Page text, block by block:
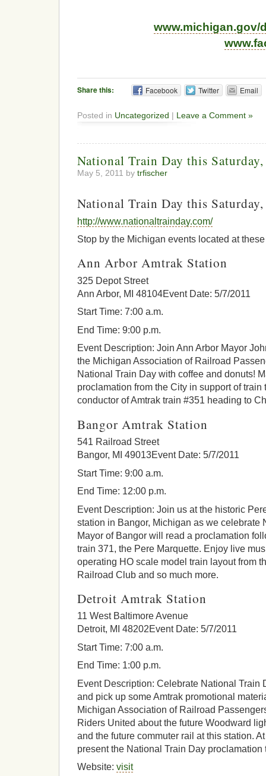
www.michigan.gov/
Share this: Facebook Twitter Email
Posted in Uncategorized | Leave a Comment »
National Train Day this
May 5, 2011 by trfischer
National Train Day this
http://www.nationaltrainday.com/
Stop by the Michigan events located at
Ann Arbor Amtrak Station
325 Depot Street
Ann Arbor, MI 48104Event Date: 5/7/2011
Start Time: 7:00 a.m.
End Time: 9:00 p.m.
Event Description: Join Ann Arbor Mayor
the Michigan Association of Railroad
National Train Day with coffee and donuts!
proclamation from the City in support of train
conductor of Amtrak train #351 heading to
Bangor Amtrak Station
541 Railroad Street
Bangor, MI 49013Event Date: 5/7/2011
Start Time: 9:00 a.m.
End Time: 12:00 p.m.
Event Description: Join us at the historic
station in Bangor, Michigan as we celebrate
Mayor of Bangor will read a proclamation
train 371, the Pere Marquette. Enjoy live
operating HO scale model train layout from
Railroad Club and so much more.
Detroit Amtrak Station
11 West Baltimore Avenue
Detroit, MI 48202Event Date: 5/7/2011
Start Time: 7:00 a.m.
End Time: 1:00 p.m.
Event Description: Celebrate National Train
and pick up some Amtrak promotional
Michigan Association of Railroad
Riders United about the future Woodward
and the future commuter rail at this station.
present the National Train Day proclamation
Website: visit